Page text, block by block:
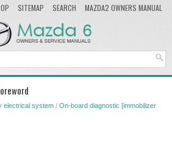
SITEMAP SEARCH
MAZDA2 OWNERS MANUAL
electrical system / On-board diagnostic [immobilizer